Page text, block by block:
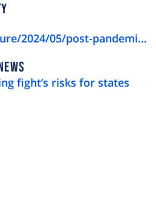
2024/05/post-pandemic-
fight’s risks for states